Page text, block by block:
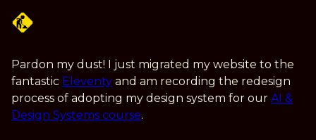
Pardon my dust! I just migrated my website to the
fantastic Eleventy and am recording the redesign
process of adopting my design system for our AI &
Design Systems course.